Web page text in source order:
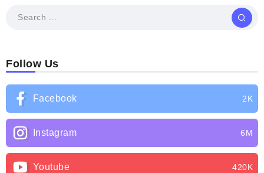
Follow Us
Facebook 2K
Instagram 6M
Youtube 420K